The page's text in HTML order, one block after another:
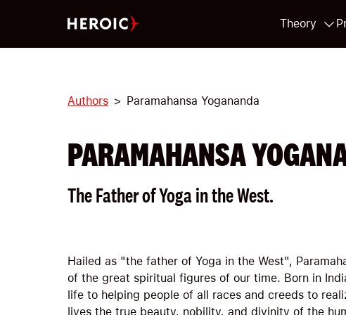
Theory
Authors Paramahansa Yogananda
PARAMAHANSA
The Father of Yoga in the West.
Hailed as "the father of Yoga in the West",
of the great spiritual figures of our time. Born in
life to helping people of all races and creeds to
lives the true beauty, nobility, and divinity of the